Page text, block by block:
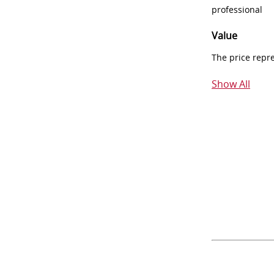
professional
Value
The price
Show All